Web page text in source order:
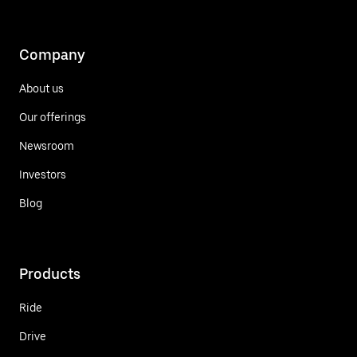
Company
About us
Our offerings
Newsroom
Investors
Blog
Products
Ride
Drive